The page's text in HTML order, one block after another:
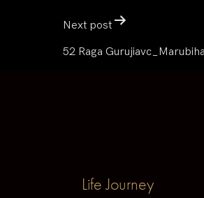
Next post
52 Raga
Life Journey